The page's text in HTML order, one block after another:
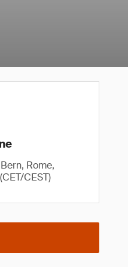
Rome,
CEST)